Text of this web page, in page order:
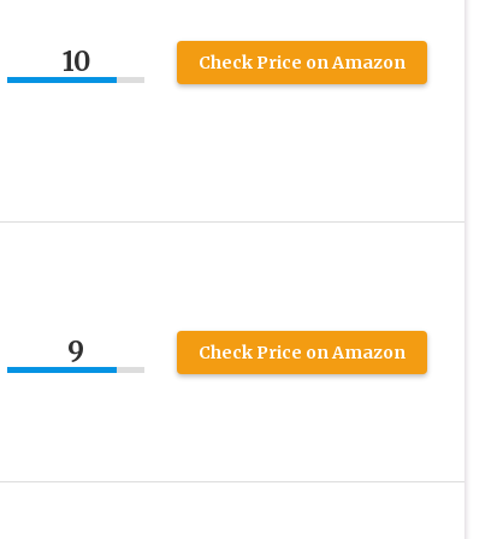
10 Check Price on Amazon
9 Check Price on Amazon